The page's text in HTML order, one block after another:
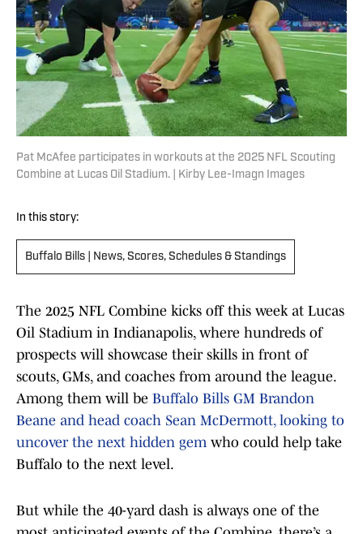
Pat McAfee participates in workouts at the 2025 NFL Scouting
Combine at Lucas Oil Stadium. | Kirby Lee-Imagn Images
In this story:
Buffalo Bills | News, Scores, Schedules & Standings
The 2025 NFL Combine kicks off this week at Lucas
Oil Stadium in Indianapolis, where hundreds of
prospects will showcase their skills in front of
scouts, GMs, and coaches from around the league.
Among them will be Buffalo Bills GM Brandon
Beane and head coach Sean McDermott, looking to
uncover the next hidden gem who could help take
Buffalo to the next level.
But while the 40-yard dash is always one of the